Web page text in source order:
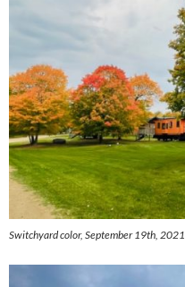
Switchyard color, September 19th, 2021.